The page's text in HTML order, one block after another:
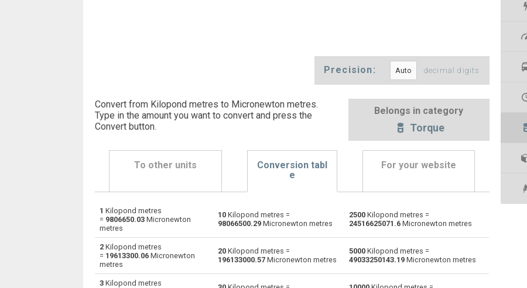
Precision: decimal digits
Convert from Kilopond metres to Micronewton metres.
Type in the amount you want to convert and press the
Convert button.
Belongs in category
Torque
To other units
Conversion tabl
e
For your website
kp·m Kilopond metres to Dyne centimetres dyn cm Dyne centimetres to Kilopond metres
kp·m Kilopond metres to Gram-force centimetres gf·cm gf·cm Gram-force centimetres to Kilopond metres kp·m
kp·m Kilopond metres to Kilogram-force metres
1 Kilopond metres
= 9806650.03 Micronewton
metres
10 Kilopond metres =
98066500.29 Micronewton metres
2500 Kilopond metres =
24516625071.6 Micronewton metres
2 Kilopond metres
= 19613300.06 Micronewton
metres
20 Kilopond metres =
196133000.57 Micronewton metres
5000 Kilopond metres =
49033250143.19 Micronewton metres
3 Kilopond metres